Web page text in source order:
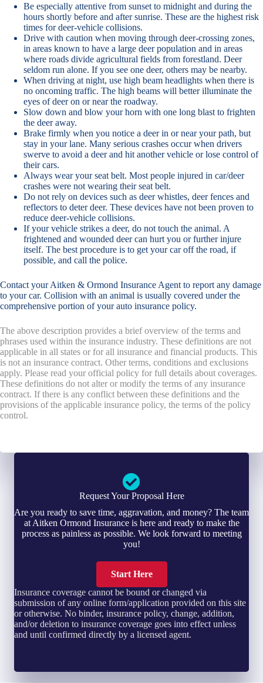
Be especially attentive from sunset to midnight and during the
hours shortly before and after sunrise. These are the highest risk
times for deer-vehicle collisions.
Drive with caution when moving through deer-crossing zones,
in areas known to have a large deer population and in areas
where roads divide agricultural fields from forestland. Deer
seldom run alone. If you see one deer, others may be nearby.
When driving at night, use high beam headlights when there is
no oncoming traffic. The high beams will better illuminate the
eyes of deer on or near the roadway.
Slow down and blow your horn with one long blast to frighten
the deer away.
Brake firmly when you notice a deer in or near your path, but
stay in your lane. Many serious crashes occur when drivers
swerve to avoid a deer and hit another vehicle or lose control of
their cars.
Always wear your seat belt. Most people injured in car/deer
crashes were not wearing their seat belt.
Do not rely on devices such as deer whistles, deer fences and
reflectors to deter deer. These devices have not been proven to
reduce deer-vehicle collisions.
If your vehicle strikes a deer, do not touch the animal. A
frightened and wounded deer can hurt you or further injure
itself. The best procedure is to get your car off the road, if
possible, and call the police.
Contact your Aitken & Ormond Insurance Agent to report any damage
to your car. Collision with an animal is usually covered under the
comprehensive portion of your auto insurance policy.
The above description provides a brief overview of the terms and
phrases used within the insurance industry. These definitions are not
applicable in all states or for all insurance and financial products. This
is not an insurance contract. Other terms, conditions and exclusions
apply. Please read your official policy for full details about coverages.
These definitions do not alter or modify the terms of any insurance
contract. If there is any conflict between these definitions and the
provisions of the applicable insurance policy, the terms of the policy
control.
Request Your Proposal Here
Are you ready to save time, aggravation, and money? The team
at Aitken Ormond Insurance is here and ready to make the
process as painless as possible. We look forward to meeting
you!
Start Here
Insurance coverage cannot be bound or changed via
submission of any online form/application provided on this site
or otherwise. No binder, insurance policy, change, addition,
and/or deletion to insurance coverage goes into effect unless
and until confirmed directly by a licensed agent.